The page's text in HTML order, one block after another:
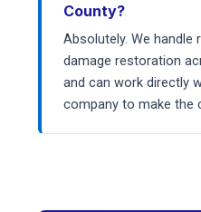
County?
Absolutely. We
damage restoration
and can work directly
company to make the